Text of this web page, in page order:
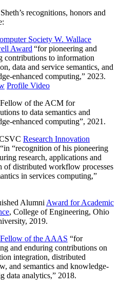
recognitions, honors and
Society W. Wallace
Award “for pioneering and
contributions to information
data and service semantics, and
enhanced computing,” 2023.
Profile Video
of the ACM for
to data semantics and
enhanced computing”, 2021.
Research Innovation
“recognition of his pioneering
research, applications and
of distributed workflow processes
in services computing,”
Alumni Award for Academic
, College of Engineering, Ohio
2019.
Fellow of the AAAS “for
and enduring contributions on
integration, distributed
and semantics and knowledge-
data analytics,” 2018.